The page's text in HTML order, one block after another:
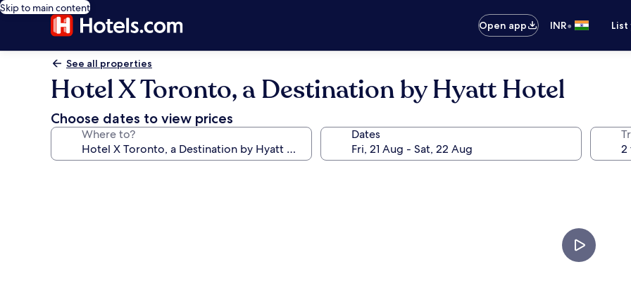
Skip to main content
Open app
INR•
See all properties
Hotel X Toronto, a Destination by Hyatt Hotel
Choose dates to view prices
Where to? Dates